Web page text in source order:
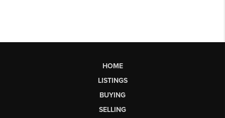
HOME
LISTINGS
BUYING
SELLING